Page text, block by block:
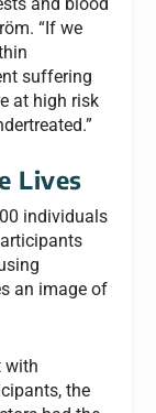
“If we
suffering
at high risk
Lives
individuals
an image of
with
the